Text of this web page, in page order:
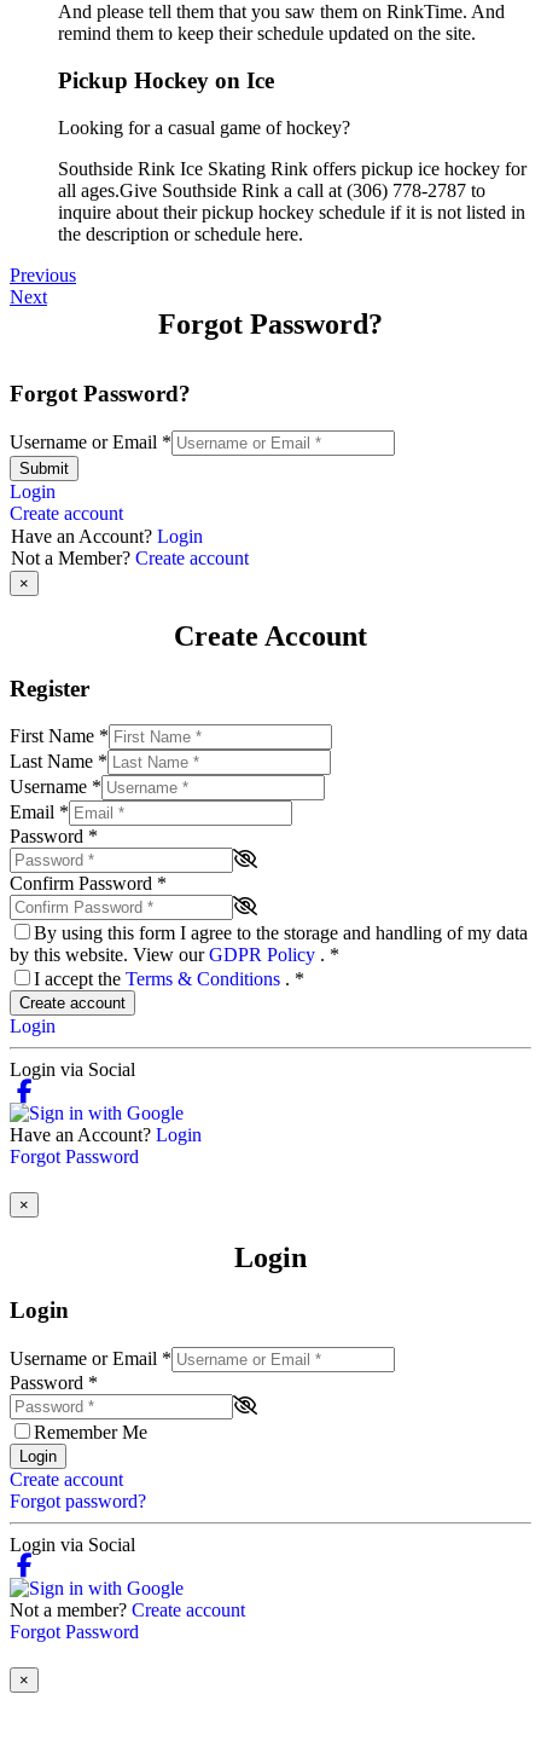
And please tell them that you saw them on RinkTime. And
remind them to keep their schedule updated on the site.
Pickup Hockey on Ice
Looking for a casual game of hockey?
Southside Rink Ice Skating Rink offers pickup ice hockey for
all ages.Give Southside Rink a call at (306) 778-2787 to
inquire about their pickup hockey schedule if it is not listed in
the description or schedule here.
Previous
Next
Forgot Password?
Forgot Password?
Username or Email *
Submit
Login
Create account
Have an Account? Login
Not a Member? Create account
×
Create Account
Register
First Name *
Last Name *
Username *
Email *
Password *
Confirm Password *
By using this form I agree to the storage and handling of my data
by this website. View ourGDPR Policy . *
I accept the Terms & Conditions . *
Create account
Login
Login via Social
Have an Account? Login
Forgot Password
×
Login
Login
Username or Email *
Password *
Remember Me
Login
Create account
Forgot password?
Login via Social
Not a member? Create account
Forgot Password
×